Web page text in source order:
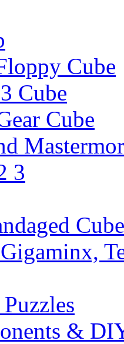
Cube
Cube
Cube
3
Cube
&